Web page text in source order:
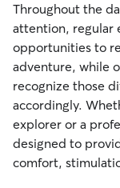
Throughout the
attention, regular
opportunities to
adventure, while
recognize those
accordingly.
explorer or a
designed to
comfort,